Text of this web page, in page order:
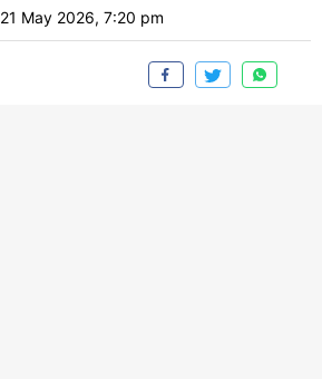
21 May 2026, 7:20 pm